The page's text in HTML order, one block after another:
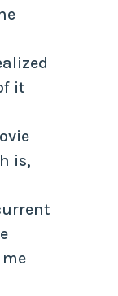
it
is,